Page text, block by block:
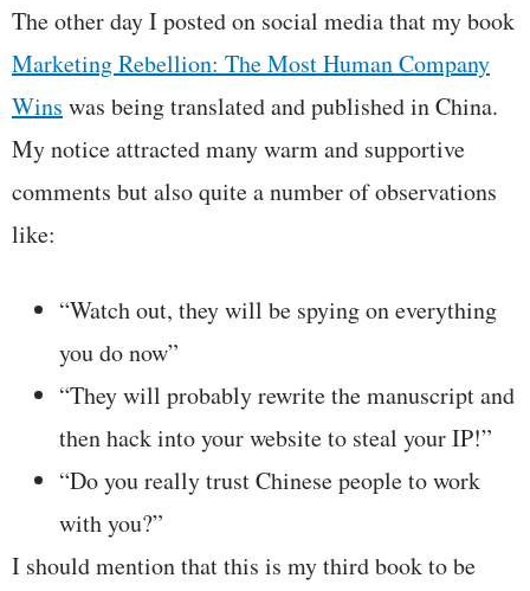
The other day I posted on social media that my book
Marketing Rebellion: The Most Human Company
Wins was being translated and published in China.
My notice attracted many warm and supportive
comments but also quite a number of observations
like:
“Watch out, they will be spying on everything
you do now”
“They will probably rewrite the manuscript and
then hack into your website to steal your IP!”
“Do you really trust Chinese people to work
with you?”
I should mention that this is my third book to be